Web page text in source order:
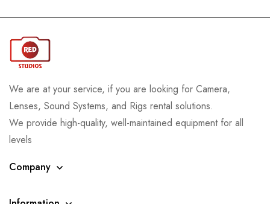
We are at your service, if you are looking for Camera,
Lenses, Sound Systems, and Rigs rental solutions.
We provide high-quality, well-maintained equipment for all
levels
Company